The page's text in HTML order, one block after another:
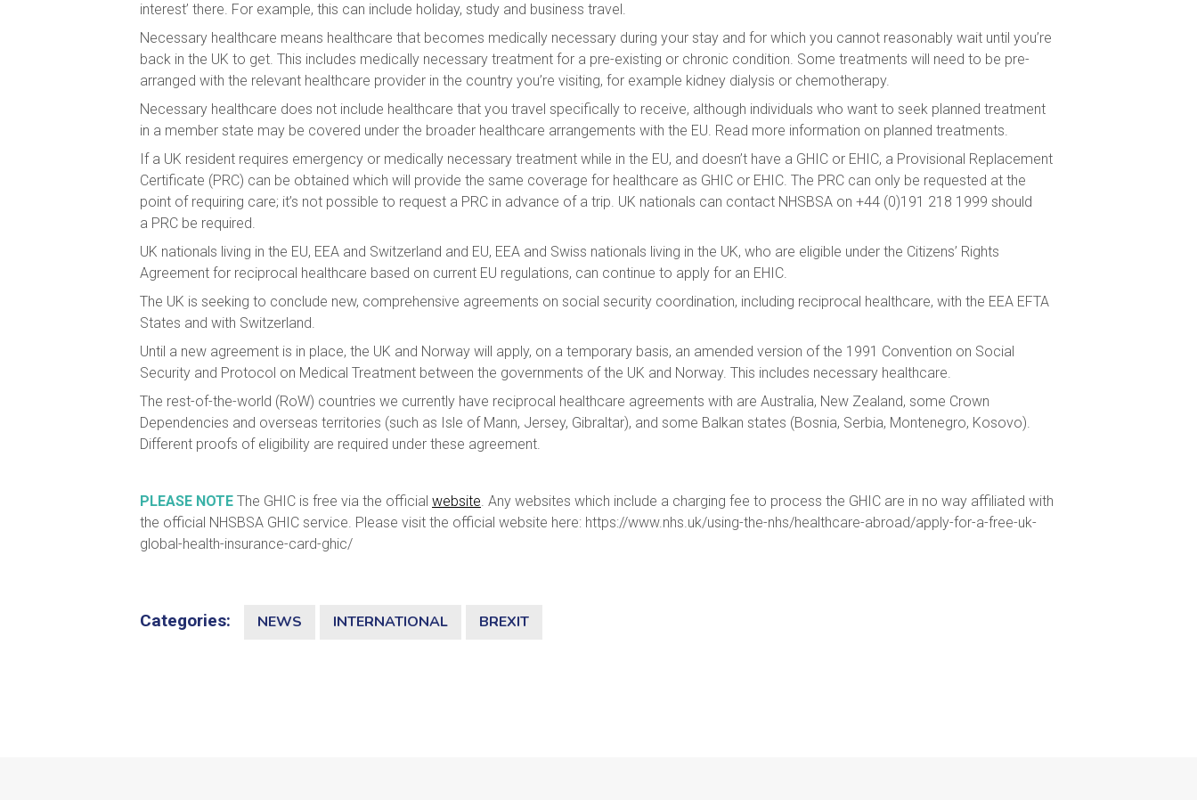
interest’ there. For example, this can include holiday, study and business travel.
Necessary healthcare means healthcare that becomes medically necessary during your stay and for which you cannot reasonably wait until you’re
back in the UK to get. This includes medically necessary treatment for a pre-existing or chronic condition. Some treatments will need to be pre-
arranged with the relevant healthcare provider in the country you’re visiting, for example kidney dialysis or chemotherapy.
Necessary healthcare does not include healthcare that you travel specifically to receive, although individuals who want to seek planned treatment
in a member state may be covered under the broader healthcare arrangements with the EU. Read more information on planned treatments.
If a UK resident requires emergency or medically necessary treatment while in the EU, and doesn’t have a GHIC or EHIC, a Provisional Replacement
Certificate (PRC) can be obtained which will provide the same coverage for healthcare as GHIC or EHIC. The PRC can only be requested at the
point of requiring care; it’s not possible to request a PRC in advance of a trip. UK nationals can contact NHSBSA on +44 (0)191 218 1999 should
a PRC be required.
UK nationals living in the EU, EEA and Switzerland and EU, EEA and Swiss nationals living in the UK, who are eligible under the Citizens’ Rights
Agreement for reciprocal healthcare based on current EU regulations, can continue to apply for an EHIC.
The UK is seeking to conclude new, comprehensive agreements on social security coordination, including reciprocal healthcare, with the EEA EFTA
States and with Switzerland.
Until a new agreement is in place, the UK and Norway will apply, on a temporary basis, an amended version of the 1991 Convention on Social
Security and Protocol on Medical Treatment between the governments of the UK and Norway. This includes necessary healthcare.
The rest-of-the-world (RoW) countries we currently have reciprocal healthcare agreements with are Australia, New Zealand, some Crown
Dependencies and overseas territories (such as Isle of Mann, Jersey, Gibraltar), and some Balkan states (Bosnia, Serbia, Montenegro, Kosovo).
Different proofs of eligibility are required under these agreement.
PLEASE NOTE The GHIC is free via the official website. Any websites which include a charging fee to process the GHIC are in no way affiliated with
the official NHSBSA GHIC service. Please visit the official website here: https://www.nhs.uk/using-the-nhs/healthcare-abroad/apply-for-a-free-uk-
global-health-insurance-card-ghic/
Categories: NEWS INTERNATIONAL BREXIT